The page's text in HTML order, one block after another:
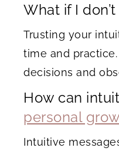
What if I
Trusting your
time and
decisions and
How can
personal
Intuitive